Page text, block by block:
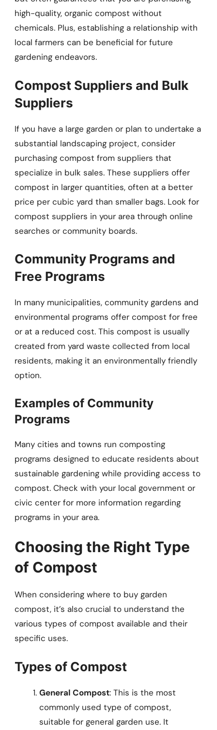
high-quality, organic compost without
chemicals. Plus, establishing a relationship with
local farmers can be beneficial for future
gardening endeavors.
Compost Suppliers and Bulk
Suppliers
If you have a large garden or plan to undertake a
substantial landscaping project, consider
purchasing compost from suppliers that
specialize in bulk sales. These suppliers offer
compost in larger quantities, often at a better
price per cubic yard than smaller bags. Look for
compost suppliers in your area through online
searches or community boards.
Community Programs and
Free Programs
In many municipalities, community gardens and
environmental programs offer compost for free
or at a reduced cost. This compost is usually
created from yard waste collected from local
residents, making it an environmentally friendly
option.
Examples of Community
Programs
Many cities and towns run composting
programs designed to educate residents about
sustainable gardening while providing access to
compost. Check with your local government or
civic center for more information regarding
programs in your area.
Choosing the Right Type
of Compost
When considering where to buy garden
compost, it’s also crucial to understand the
various types of compost available and their
specific uses.
Types of Compost
General Compost: This is the most
commonly used type of compost,
suitable for general garden use. It